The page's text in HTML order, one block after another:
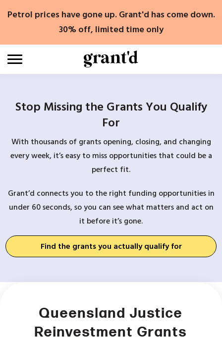
Petrol prices have gone up. Grant'd has come down.
30% off, limited time only
Stop Missing the Grants You Qualify
For
With thousands of grants opening, closing, and changing
every week, it’s easy to miss opportunities that could be a
perfect fit.
Grant’d connects you to the right funding opportunities in
under 60 seconds, so you can see what matters and act on
it before it’s gone.
Find the grants you actually qualify for
Queensland Justice
Reinvestment Grants